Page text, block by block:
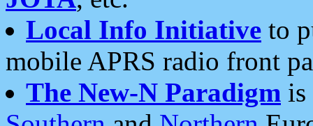
Local Info Initiative to
mobile APRS radio front
The New-N Paradigm is